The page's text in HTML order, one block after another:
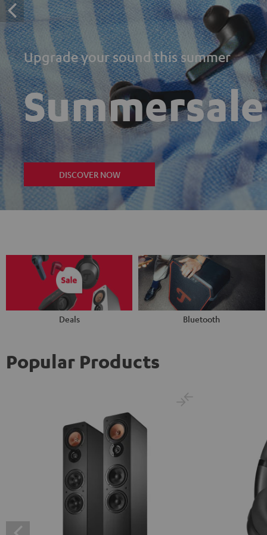
Upgrade your sound this summer
Summersale
DISCOVER NOW
Deals Bluetooth
Popular Products